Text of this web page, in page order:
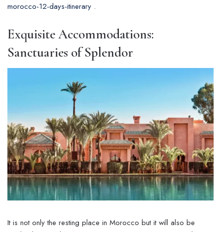
morocco-12-days-itinerary .
Exquisite Accommodations:
Sanctuaries of Splendor
It is not only the resting place in Morocco but it will also be